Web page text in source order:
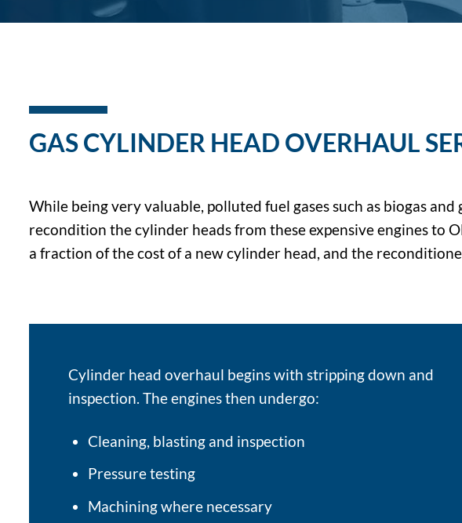
GAS CYLINDER HEAD OVERHAUL
While being very valuable, polluted fuel gases such as biogas
recondition the cylinder heads from these expensive engines to
a fraction of the cost of a new cylinder head, and the
Cylinder head overhaul begins with stripping down and
inspection. The engines then undergo:
Cleaning, blasting and inspection
Pressure testing
Machining where necessary